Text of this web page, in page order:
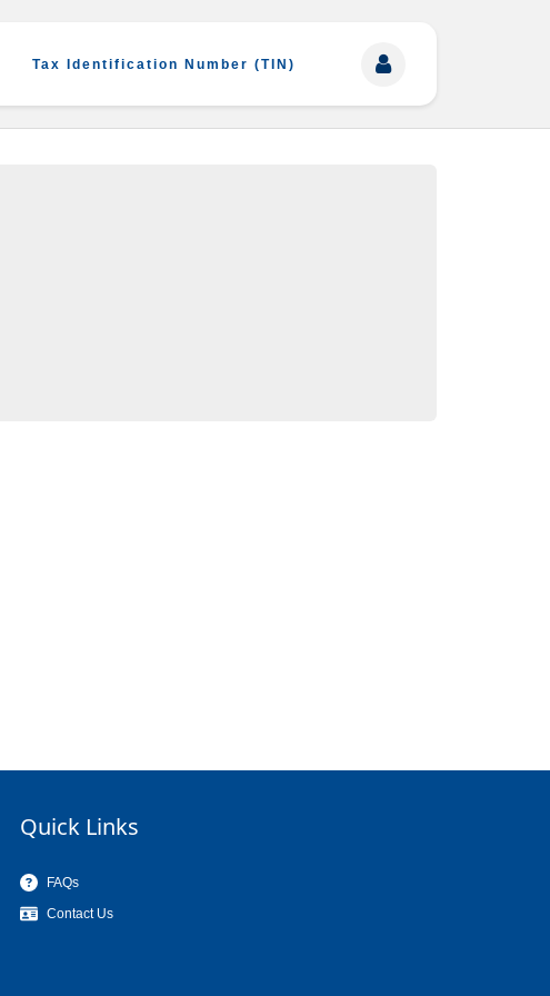
Tax Identification Number (TIN)
Quick Links
FAQs
Contact Us